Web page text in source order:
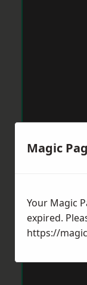
Magic
Your Magic
expired.
https://